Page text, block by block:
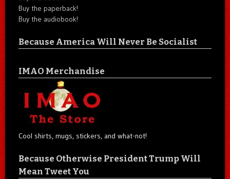
Buy the paperback!
Buy the audiobook!
Because America Will Never Be Socialist
IMAO Merchandise
Cool shirts, mugs, stickers, and what-not!
Because Otherwise President Trump Will
Mean Tweet You